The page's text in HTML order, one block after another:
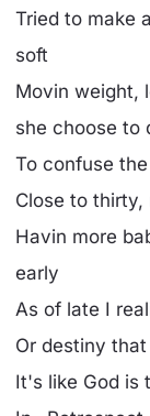
Tried to make
soft
Movin weight,
she choose to
To confuse
Close to
Havin more
early
As of late I
Or destiny
It's like God is